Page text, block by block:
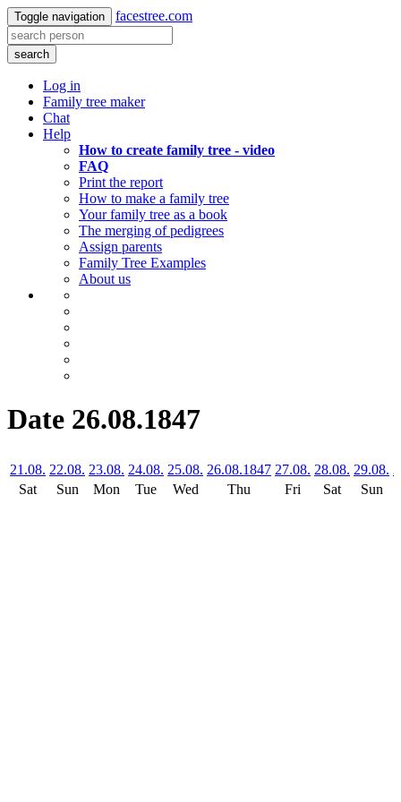
Toggle navigation facestree.com
search
Log in
Family tree maker
Chat
Help
How to create family tree - video
FAQ
Print the report
How to make a family tree
Your family tree as a book
The merging of pedigrees
Assign parents
Family Tree Examples
About us
Date 26.08.1847
21.08. 22.08. 23.08. 24.08. 25.08. 26.08.1847 27.08. 28.08. 29.08.
Sat
Sun Mon Tue Wed Thu Fri Sat Sun